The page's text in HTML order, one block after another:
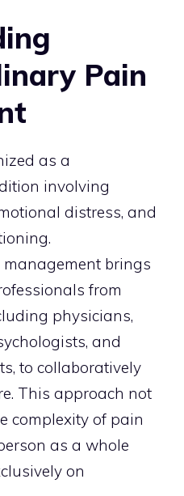
Pain
as a
involving
distress, and
brings
from
physicians,
and
to collaboratively
This approach not
complexity of pain
as a whole
on